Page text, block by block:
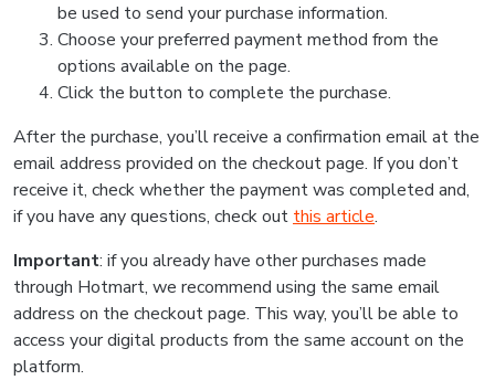
be used to send your purchase information.
Choose your preferred payment method from the
options available on the page.
Click the button to complete the purchase.
After the purchase, you’ll receive a confirmation email at the
email address provided on the checkout page. If you don’t
receive it, check whether the payment was completed and,
if you have any questions, check out this article.
Important: if you already have other purchases made
through Hotmart, we recommend using the same email
address on the checkout page. This way, you’ll be able to
access your digital products from the same account on the
platform.